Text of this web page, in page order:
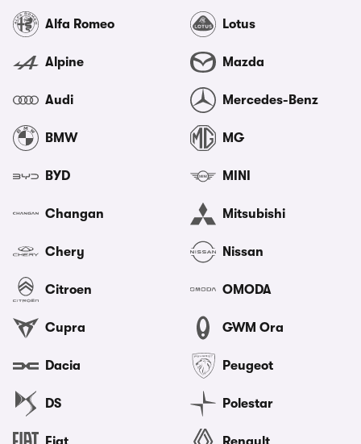
Alfa Romeo
Alpine
Audi
BMW
BYD
Changan
Chery
Citroen
Cupra
Dacia
DS
Lotus
Mazda
Mercedes-Benz
MG
MINI
Mitsubishi
Nissan
OMODA
GWM Ora
Peugeot
Polestar